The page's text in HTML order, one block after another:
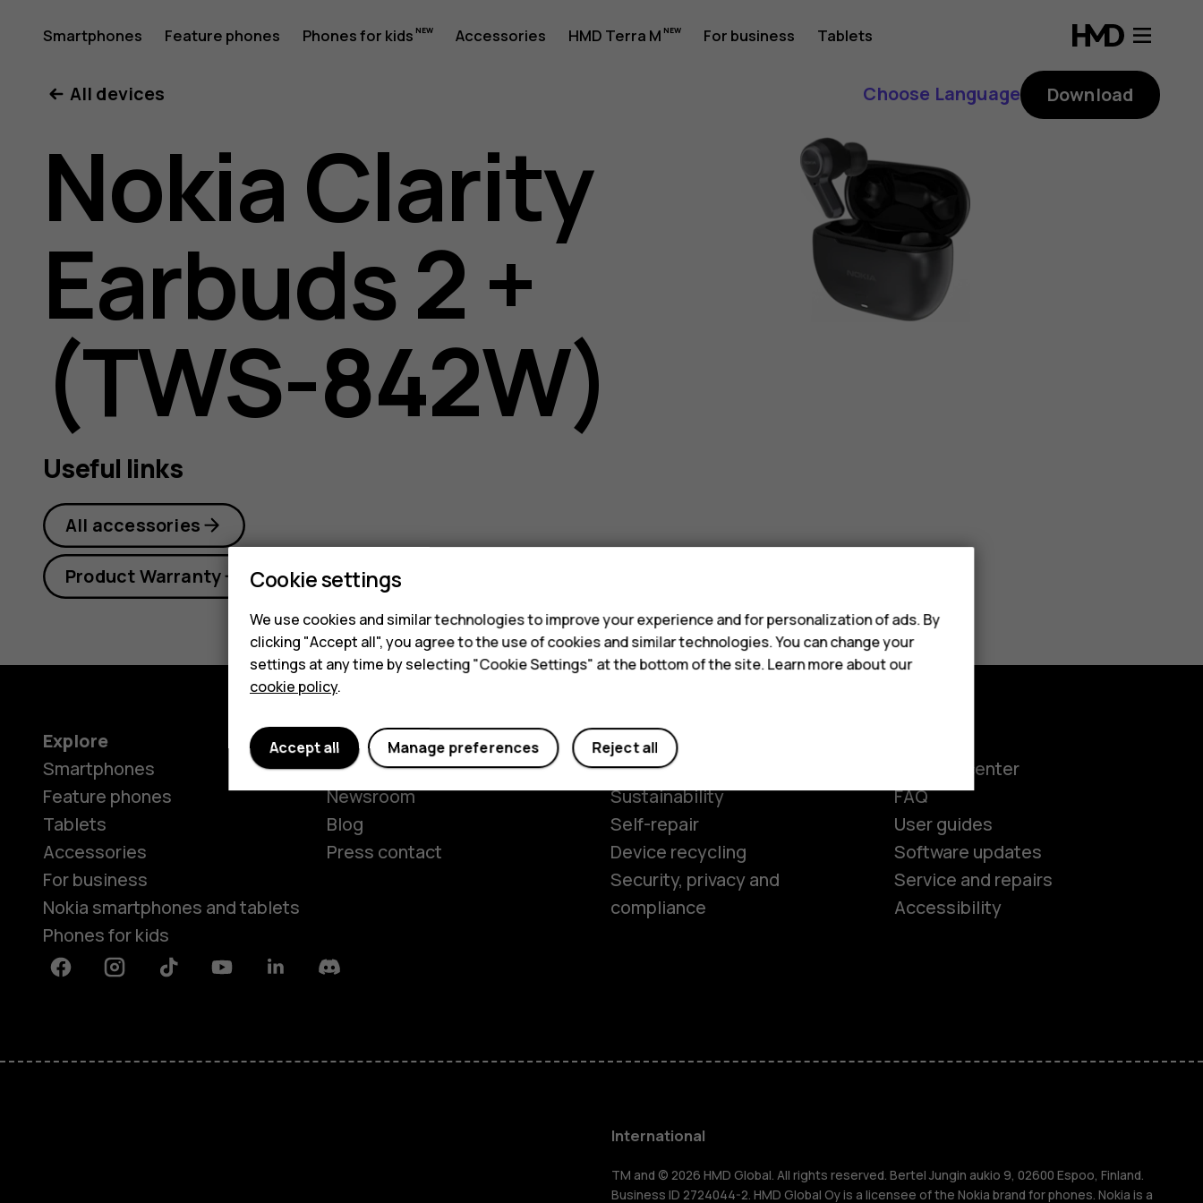
Nokia
Clarity
Earbuds
2
+
user
guide
Smartphones Feature phones Phones for kids Accessories HMD Terra M For business Tablets
Smartphones
Accessories
HMD Terra M
All devices Choose Language Download
Nokia Clarity
Earbuds 2 +
(TWS-842W)
Useful links
All accessories
Product Warranty
Explore
Smartphones
Feature phones
Tablets
Accessories
For business
Nokia smartphones and tablets
Phones for kids
About
Our story
Newsroom
Blog
Press contact
Planet and people
The Better Phone Project
Sustainability
Self-repair
Device recycling
Security, privacy and
compliance
Support center
FAQ
User guides
Software updates
Service and repairs
Accessibility
FacebookInstagramTiktok YoutubeLinkedinDiscord
International
TM and © 2026 HMD Global. All rights reserved. Bertel Jungin aukio 9, 02600 Espoo, Finland.
Business ID 2724044-2. HMD Global Oy is a licensee of the Nokia brand for phones. Nokia is a
Cookie settings
We use cookies and similar technologies to improve your experience and for personalization of ads. By
clicking "Accept all", you agree to the use of cookies and similar technologies. You can change your
settings at any time by selecting "Cookie Settings" at the bottom of the site. Learn more about our
cookie policy.
Reject all
Manage preferences
Accept all